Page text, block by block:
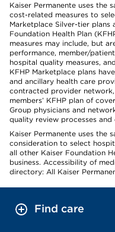
Kaiser Permanente uses the
cost-related measures to
Marketplace Silver-tier plans
Foundation Health Plan
measures may include, but
performance, member/
hospital quality measures,
KFHP Marketplace plans
and ancillary health care
contracted provider
members’ KFHP plan of
Group physicians and
quality review processes and
Kaiser Permanente uses the
consideration to select
all other Kaiser Foundation
business. Accessibility of
directory: All Kaiser
Find care